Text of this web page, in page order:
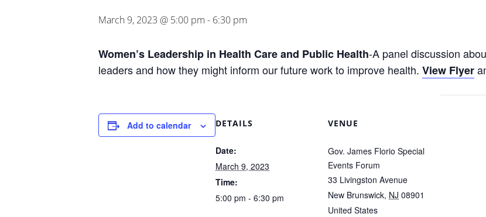
March 9, 2023 @ 5:00 pm - 6:30 pm
Women’s Leadership in Health Care and Public Health-A panel discussion
leaders and how they might inform our future work to improve health. View Flyer
Add to calendar DETAILS
Date:
March 9, 2023
Time:
5:00 pm - 6:30 pm
VENUE
Gov. James Florio Special
Events Forum
33 Livingston Avenue
New Brunswick, NJ 08901
United States